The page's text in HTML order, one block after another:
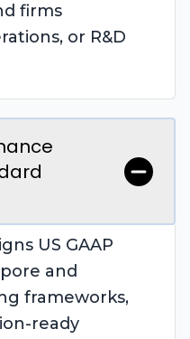
firms
or R&D
US GAAP
and
frameworks,
ready